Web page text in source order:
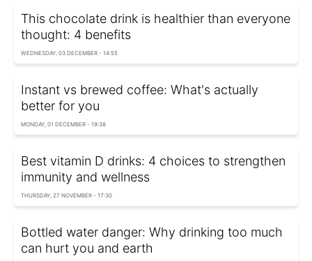
This chocolate drink is healthier than everyone
thought: 4 benefits
WEDNESDAY, 03 DECEMBER - 14:55
Instant vs brewed coffee: What's actually
better for you
MONDAY, 01 DECEMBER - 19:38
Best vitamin D drinks: 4 choices to strengthen
immunity and wellness
THURSDAY, 27 NOVEMBER - 17:30
Bottled water danger: Why drinking too much
can hurt you and earth